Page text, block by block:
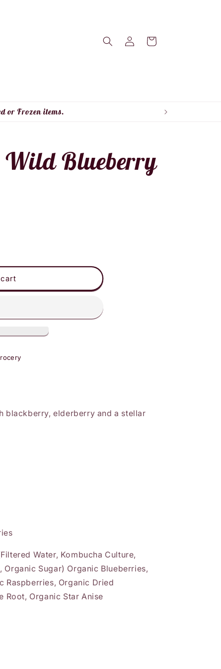
Log
in
Cart
or Frozen items.
Wild Blueberry
blackberry, elderberry and a stellar
Water, Kombucha Culture,
Organic Sugar) Organic Blueberries,
Raspberries, Organic Dried
Root, Organic Star Anise